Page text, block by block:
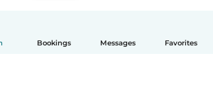
Bookings Messages Favorites